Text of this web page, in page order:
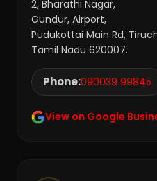
2, Bharathi Nagar,
Gundur, Airport,
Pudukottai Main Rd,
Tamil Nadu 620007.
Phone:090039 99845
View on Google